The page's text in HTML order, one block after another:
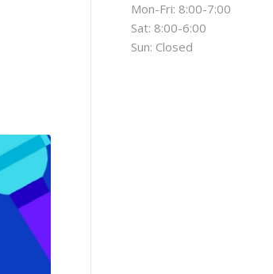
Mon-Fri: 8:00-7:00
Sat: 8:00-6:00
Sun: Closed